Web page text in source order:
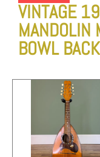
VINTAGE
MANDOLIN
BOWL